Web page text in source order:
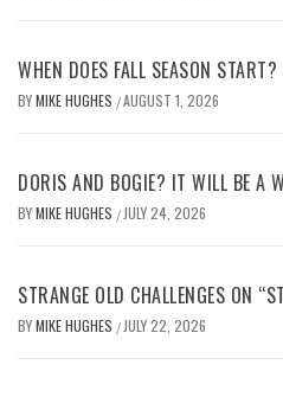
WHEN DOES FALL SEASON
BYMIKE HUGHES /AUGUST 1, 2026
DORIS AND BOGIE? IT WILL BE A
BYMIKE HUGHES / JULY 24, 2026
STRANGE OLD CHALLENGES ON
BYMIKE HUGHES / JULY 22, 2026